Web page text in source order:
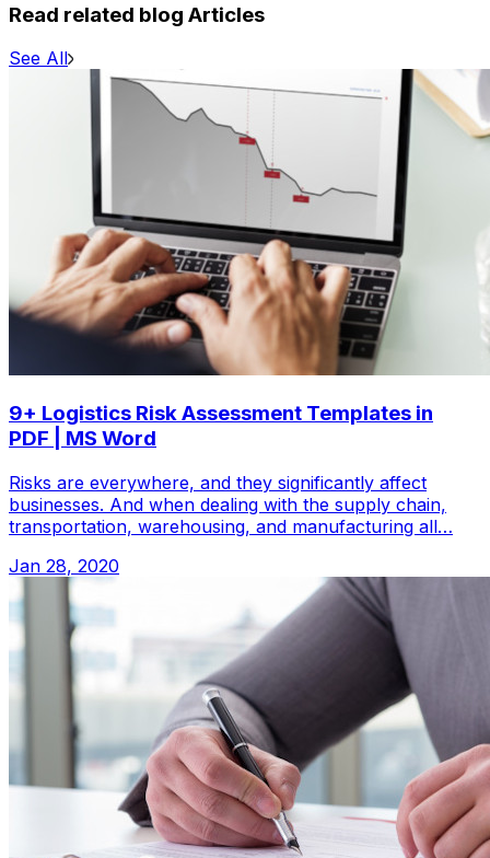
Read related blog Articles
See All
9+ Logistics Risk Assessment Templates in
PDF | MS Word
Risks are everywhere, and they significantly affect
businesses. And when dealing with the supply chain,
transportation, warehousing, and manufacturing all…
Jan 28, 2020